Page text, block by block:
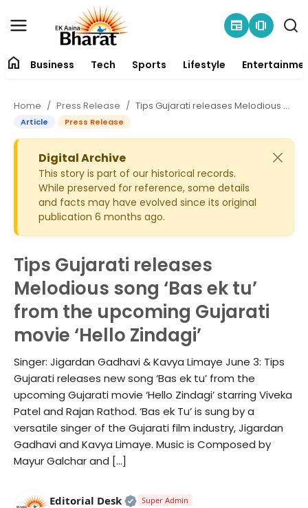
newspaper amp_stories
About
Business
Sports
Lifestyle
Entertainment
Education
Press Release
Featured
home Business Tech Sports Lifestyle
Home Press Release Tips Gujarati releases Melodious song ‘Bas ek tu’ from the upcoming Gujarati movie ‘Hello Zindagi’
Article Press Release
Digital Archive
This story is part of our historical records.
While preserved for reference, some details
and facts may have evolved since its original
publication 6 months ago.
Tips Gujarati releases
Melodious song ‘Bas ek tu’
from the upcoming Gujarati
movie ‘Hello Zindagi’
Singer: Jigardan Gadhavi & Kavya Limaye June 3: Tips
Gujarati releases new song ‘Bas ek tu’ from the
upcoming Gujarati movie ‘Hello Zindagi’ starring Viveka
Patel and Rajan Rathod. ‘Bas ek Tu’ is sung by a
versatile singer of the Gujarati film industry, Jigardan
Gadhavi and Kavya Limaye. Music is Composed by
Mayur Galchar and […]
Editorial Desk Official | Verified Expert • 06
Super Admin